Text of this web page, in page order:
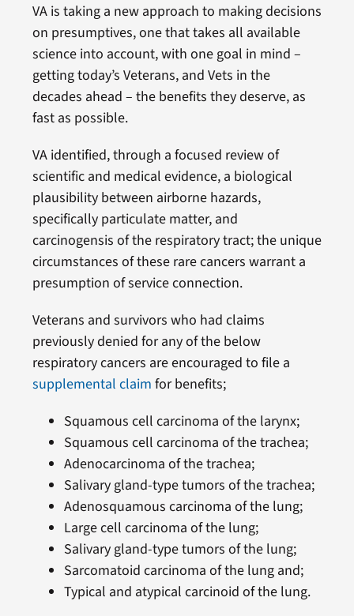
VA is taking a new approach to making decisions
on presumptives, one that takes all available
science into account, with one goal in mind –
getting today’s Veterans, and Vets in the
decades ahead – the benefits they deserve, as
fast as possible.
VA identified, through a focused review of
scientific and medical evidence, a biological
plausibility between airborne hazards,
specifically particulate matter, and
carcinogensis of the respiratory tract; the unique
circumstances of these rare cancers warrant a
presumption of service connection.
Veterans and survivors who had claims
previously denied for any of the below
respiratory cancers are encouraged to file a
supplemental claim for benefits;
Squamous cell carcinoma of the larynx;
Squamous cell carcinoma of the trachea;
Adenocarcinoma of the trachea;
Salivary gland-type tumors of the trachea;
Adenosquamous carcinoma of the lung;
Large cell carcinoma of the lung;
Salivary gland-type tumors of the lung;
Sarcomatoid carcinoma of the lung and;
Typical and atypical carcinoid of the lung.